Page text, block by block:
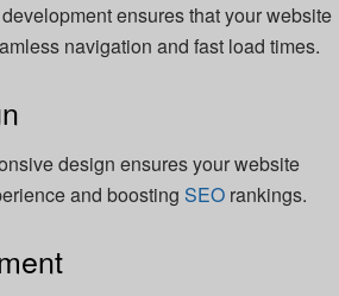
ensures that your website
navigation and fast load times.
design ensures your website
and boosting SEO rankings.